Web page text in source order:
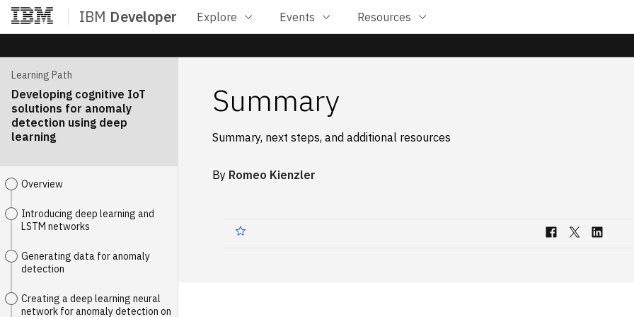
IBM Developer Explore Events Resources
Home
Learning Path
Developing cognitive IoT
solutions for anomaly
detection using deep
learning
Overview
Introducing deep learning and
LSTM networks
Generating data for anomaly
detection
Creating a deep learning neural
network for anomaly detection on
Summary
Summary, next steps, and additional resources
By Romeo Kienzler